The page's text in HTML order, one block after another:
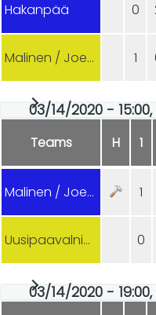
Hakanpää 0
Malinen / Joensuu 1
03/14/2020 -
Teams H 1
Malinen / Joensuu 1
Uusipaavalniemi 0
03/14/2020 -